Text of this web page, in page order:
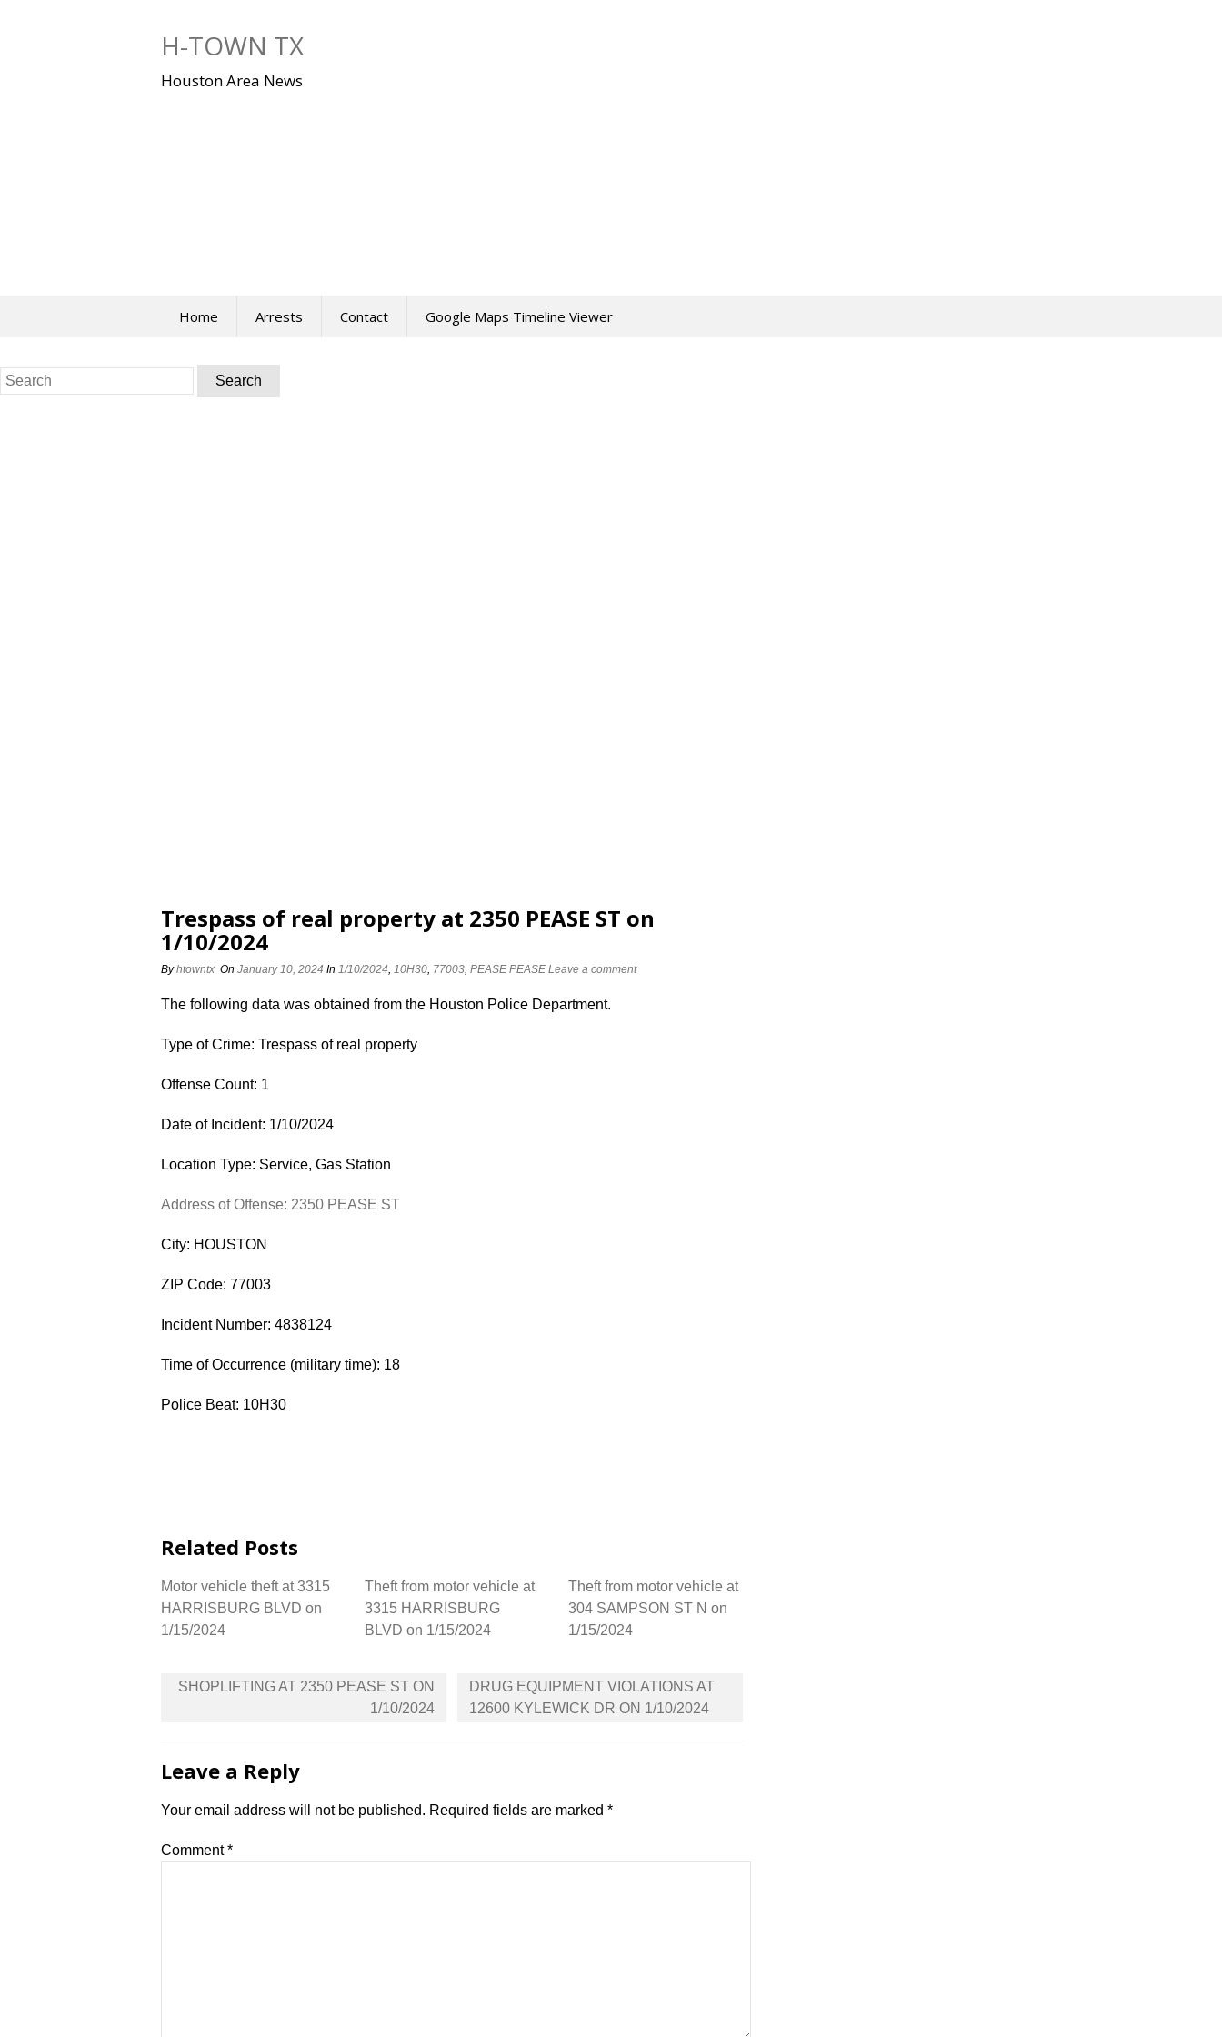
H-TOWN TX
Houston Area News
Home Arrests Contact Google Maps Timeline Viewer
Search
for:
Trespass of real property at 2350 PEASE ST on
1/10/2024
Byhtowntx On January 10, 2024 In 1/10/2024, 10H30, 77003, PEASE PEASE Leave a comment
The following data was obtained from the Houston Police Department.
Type of Crime: Trespass of real property
Offense Count: 1
Date of Incident: 1/10/2024
Location Type: Service, Gas Station
Address of Offense: 2350 PEASE ST
City: HOUSTON
ZIP Code: 77003
Incident Number: 4838124
Time of Occurrence (military time): 18
Police Beat: 10H30
Related Posts
Motor vehicle theft at 3315
HARRISBURG BLVD on
1/15/2024
Theft from motor vehicle at
3315 HARRISBURG
BLVD on 1/15/2024
Theft from motor vehicle at
304 SAMPSON ST N on
1/15/2024
Post
SHOPLIFTING AT 2350 PEASE ST ON
1/10/2024
DRUG EQUIPMENT VIOLATIONS AT
12600 KYLEWICK DR ON 1/10/2024
Leave a Reply
Your email address will not be published. Required fields are marked *
Comment*